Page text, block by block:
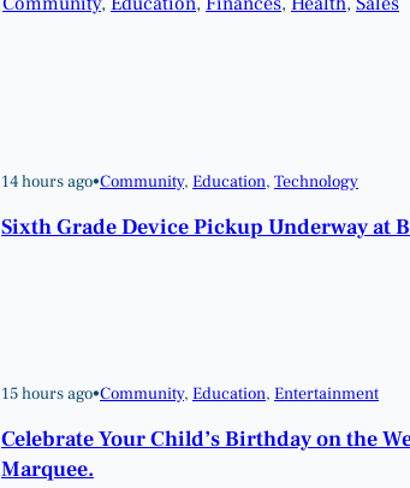
14 hours ago•Community, Education, Technology
Sixth Grade Device Pickup Underway at
15 hours ago•Community, Education, Entertainment
Celebrate Your Child’s Birthday on the
Marquee.